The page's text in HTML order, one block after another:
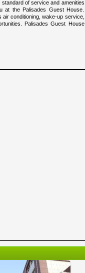
of service and amenities
at the Palisades Guest House.
conditioning, wake-up service,
Palisades Guest House